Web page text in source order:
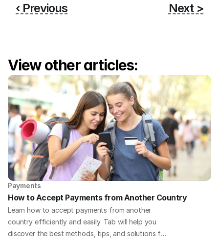
‹ Previous Next >
View other articles:
Payments
How to Accept Payments from Another Country
Learn how to accept payments from another
country efficiently and easily. Tab will help you
discover the best methods, tips, and solutions for